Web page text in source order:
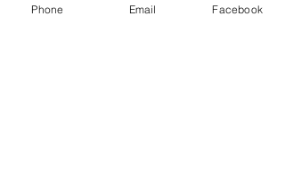
Phone Email Facebook